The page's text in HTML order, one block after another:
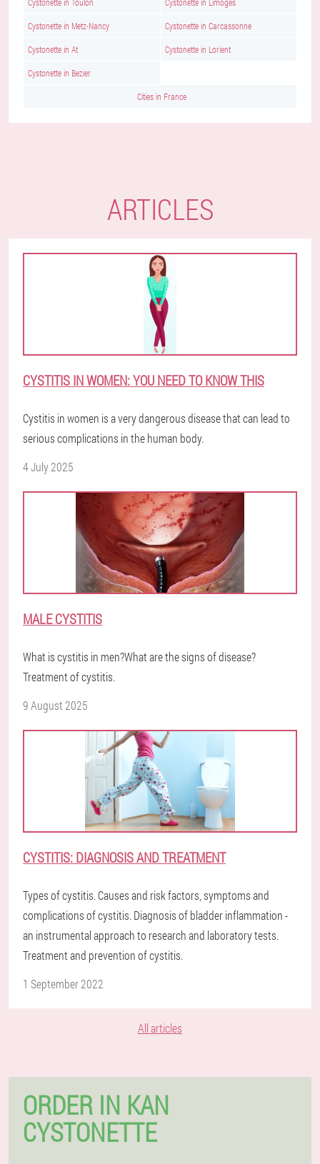
Cystonette in Metz-Nancy Cystonette in Carcassonne
Cystonette in At Cystonette in Lorient
Cystonette in Bezier
Cities in France
ARTICLES
CYSTITIS IN WOMEN: YOU NEED TO KNOW THIS
Cystitis in women is a very dangerous disease that can lead to
serious complications in the human body.
4 July 2025
MALE CYSTITIS
What is cystitis in men?What are the signs of disease?
Treatment of cystitis.
9 August 2025
CYSTITIS: DIAGNOSIS AND TREATMENT
Types of cystitis. Causes and risk factors, symptoms and
complications of cystitis. Diagnosis of bladder inflammation -
an instrumental approach to research and laboratory tests.
Treatment and prevention of cystitis.
1 September 2022
All articles
ORDER IN KAN
CYSTONETTE